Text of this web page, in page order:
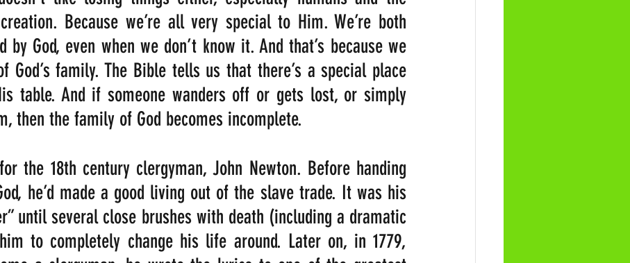
Because we’re all very special to Him. We’re both
by God, even when we don’t know it. And that’s because we
family. The Bible tells us that there’s a special place
table. And if someone wanders off or gets lost, or simply
then the family of God becomes incomplete.
the 18th century clergyman, John Newton. Before handing
he’d made a good living out of the slave trade. It was his
until several close brushes with death (including a dramatic
to completely change his life around. Later on, in 1779,